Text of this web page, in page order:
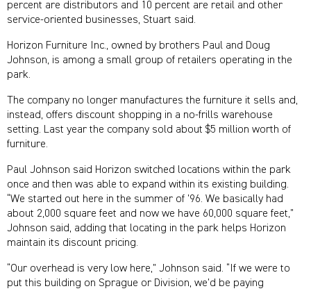
percent are distributors and 10 percent are retail and other
service-oriented businesses, Stuart said.
Horizon Furniture Inc., owned by brothers Paul and Doug
Johnson, is among a small group of retailers operating in the
park.
The company no longer manufactures the furniture it sells and,
instead, offers discount shopping in a no-frills warehouse
setting. Last year the company sold about $5 million worth of
furniture.
Paul Johnson said Horizon switched locations within the park
once and then was able to expand within its existing building.
“We started out here in the summer of ’96. We basically had
about 2,000 square feet and now we have 60,000 square feet,”
Johnson said, adding that locating in the park helps Horizon
maintain its discount pricing.
“Our overhead is very low here,” Johnson said. “If we were to
put this building on Sprague or Division, we’d be paying